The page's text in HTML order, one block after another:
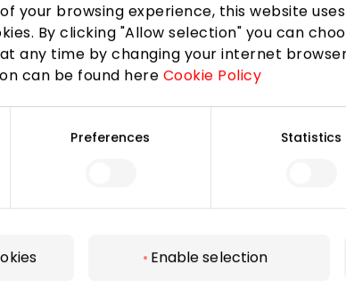
your browsing experience, this website
By clicking "Allow selection" you can
any time by changing your internet
can be found here Cookie Policy
Preferences Statistics
Enable selection
you have reached the age of 13.